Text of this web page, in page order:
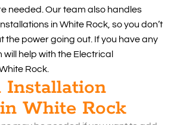
needed. Our team also handles
in White Rock, so you don’t
the power going out. If you have any
help with the Electrical
Rock.
Installation
White Rock